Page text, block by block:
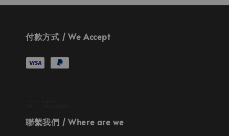
付款方式 / We Accept
聯繫我們 / Where are we